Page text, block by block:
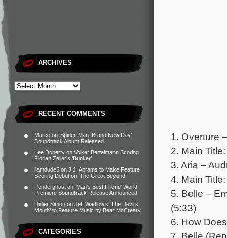
ARCHIVES
RECENT COMMENTS
Marco on ‘Spider-Man: Brand New Day’
Soundtrack Album Released
Lee Doherty on Volker Bertelmann Scoring
Florian Zeller’s ‘Bunker’
liamdude5 on J.J. Abrams to Make Feature
Scoring Debut on ‘The Great Beyond’
Penderghast on ‘Man’s Best Friend’ World
Premiere Soundtrack Release Announced
Didier Simon on Jeff Wadlow’s ‘The Devil’s
Mouth’ to Feature Music by Bear McCreary
CATEGORIES
1. Overture
2. Main
3. Aria –
4. Main
5. Belle –
(5:33)
6. How